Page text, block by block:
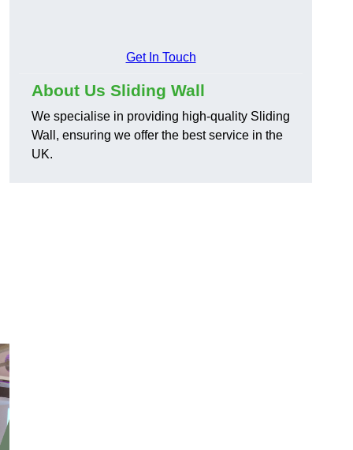
Get In Touch
About Us Sliding Wall
We specialise in providing high-quality Sliding
Wall, ensuring we offer the best service in the
UK.